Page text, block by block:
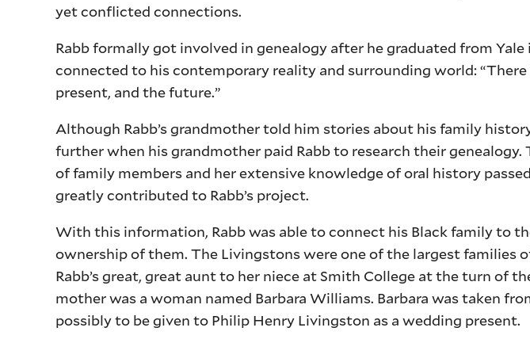
yet conflicted connections.
Rabb formally got involved in genealogy after he graduated from Yale
connected to his contemporary reality and surrounding world:
present, and the future.”
Although Rabb’s grandmother told him stories about his family
further when his grandmother paid Rabb to research their
of family members and her extensive knowledge of oral history
greatly contributed to Rabb’s project.
With this information, Rabb was able to connect his Black family to
ownership of them. The Livingstons were one of the largest families
Rabb’s great, great aunt to her niece at Smith College at the turn of
mother was a woman named Barbara Williams. Barbara was taken
possibly to be given to Philip Henry Livingston as a wedding present.